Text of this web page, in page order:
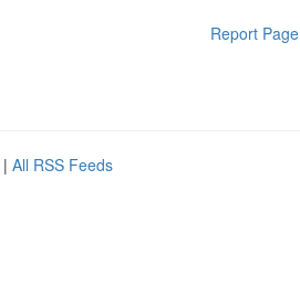
Report Page
| All RSS Feeds